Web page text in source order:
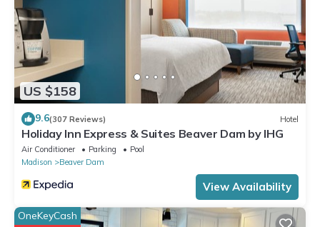
US $158
9.6(307 Reviews) Hotel
Holiday Inn Express & Suites Beaver Dam by IHG
Air Conditioner Parking
Pool
Madison
Beaver Dam
View Availability
OneKeyCash